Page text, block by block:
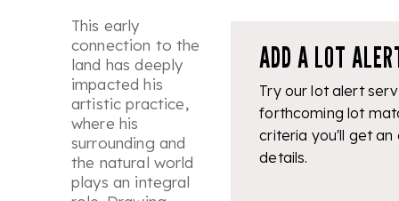
This early
connection to the
land has deeply
impacted his
artistic practice,
where his
surrounding and
the natural world
plays an integral
ADD A LOT
Try our lot alert
forthcoming lot
criteria you'll get an
details.